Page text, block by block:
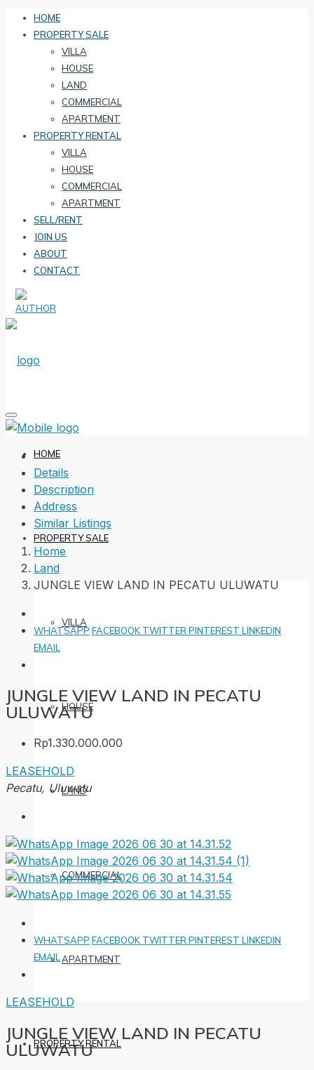
HOME
PROPERTY SALE
VILLA
HOUSE
LAND
COMMERCIAL
APARTMENT
PROPERTY RENTAL
VILLA
HOUSE
COMMERCIAL
APARTMENT
SELL/RENT
JOIN US
ABOUT
CONTACT
HOME
PROPERTY SALE
VILLA
HOUSE
LAND
COMMERCIAL
APARTMENT
PROPERTY RENTAL
Details
Description
Address
Similar Listings
Home
Land
JUNGLE VIEW LAND IN PECATU ULUWATU
WHATSAPP FACEBOOK TWITTER PINTEREST LINKEDIN
EMAIL
JUNGLE VIEW LAND IN PECATU
ULUWATU
Rp1.330.000.000
LEASEHOLD
Pecatu, Uluwatu
WHATSAPP FACEBOOK TWITTER PINTEREST LINKEDIN
EMAIL
LEASEHOLD
JUNGLE VIEW LAND IN PECATU
ULUWATU